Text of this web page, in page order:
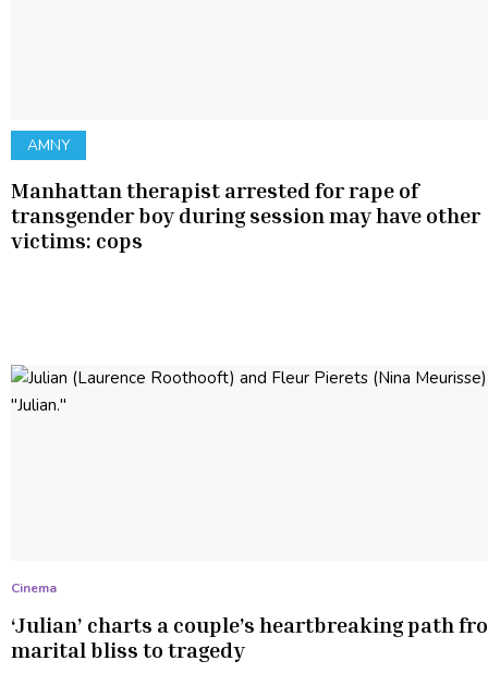
AMNY
Manhattan therapist arrested for rape of
transgenderboy during session may have other
victims: cops
Cinema
‘Julian’ charts a couple’s heartbreakingpath
marital bliss to tragedy